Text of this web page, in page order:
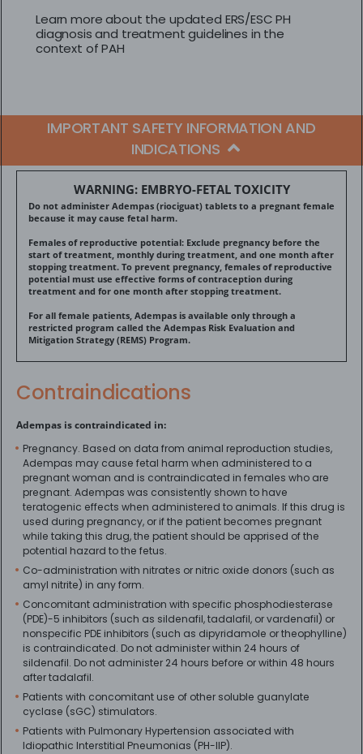
Learn more about the updated ERS/ESC PH
diagnosis and treatment guidelines in the
context of PAH
IMPORTANT SAFETY INFORMATION AND
INDICATIONS
WARNING: EMBRYO-FETAL TOXICITY
Do not administer Adempas (riociguat) tablets to a pregnant female
because it may cause fetal harm.
Females of reproductive potential: Exclude pregnancy before the
start of treatment, monthly during treatment, and one month after
stopping treatment. To prevent pregnancy, females of reproductive
potential must use effective forms of contraception during
treatment and for one month after stopping treatment.
For all female patients, Adempas is available only through a
restricted program called the Adempas Risk Evaluation and
Mitigation Strategy (REMS) Program.
Contraindications
Adempas is contraindicated in:
Pregnancy. Based on data from animal reproduction studies,
Adempas may cause fetal harm when administered to a
pregnant woman and is contraindicated in females who are
pregnant. Adempas was consistently shown to have
teratogenic effects when administered to animals. If this drug is
used during pregnancy, or if the patient becomes pregnant
while taking this drug, the patient should be apprised of the
potential hazard to the fetus.
Co-administration with nitrates or nitric oxide donors (such as
amyl nitrite) in any form.
Concomitant administration with specific phosphodiesterase
(PDE)-5 inhibitors (such as sildenafil, tadalafil, or vardenafil) or
nonspecific PDE inhibitors (such as dipyridamole or theophylline)
is contraindicated. Do not administer within 24 hours of
sildenafil. Do not administer 24 hours before or within 48 hours
after tadalafil.
Patients with concomitant use of other soluble guanylate
cyclase (sGC) stimulators.
Patients with Pulmonary Hypertension associated with
Idiopathic Interstitial Pneumonias (PH-IIP).